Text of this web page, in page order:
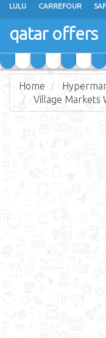
LULU CARREFOUR
ANSAR GALLERY
MASSKAR SAUDIA
JARIR BOOKSTORE
qatar offers
Home
Village Markets